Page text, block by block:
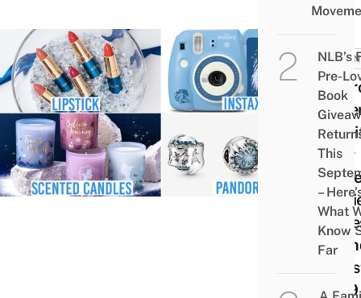
10
2
To
Your
2019
NLB’s
Pre-
Book
This
–
What
Know
Far